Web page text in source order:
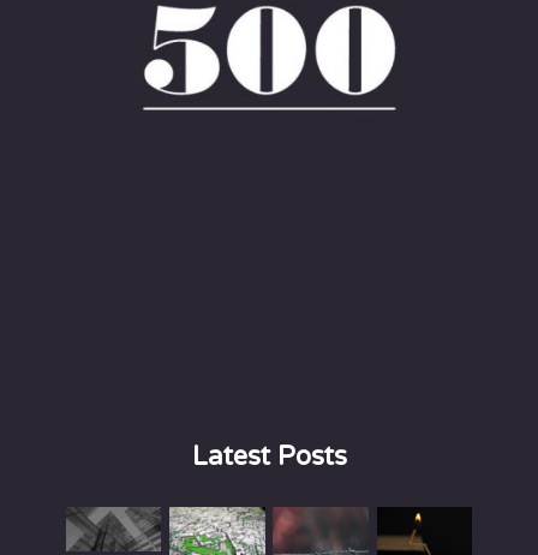
Latest Posts